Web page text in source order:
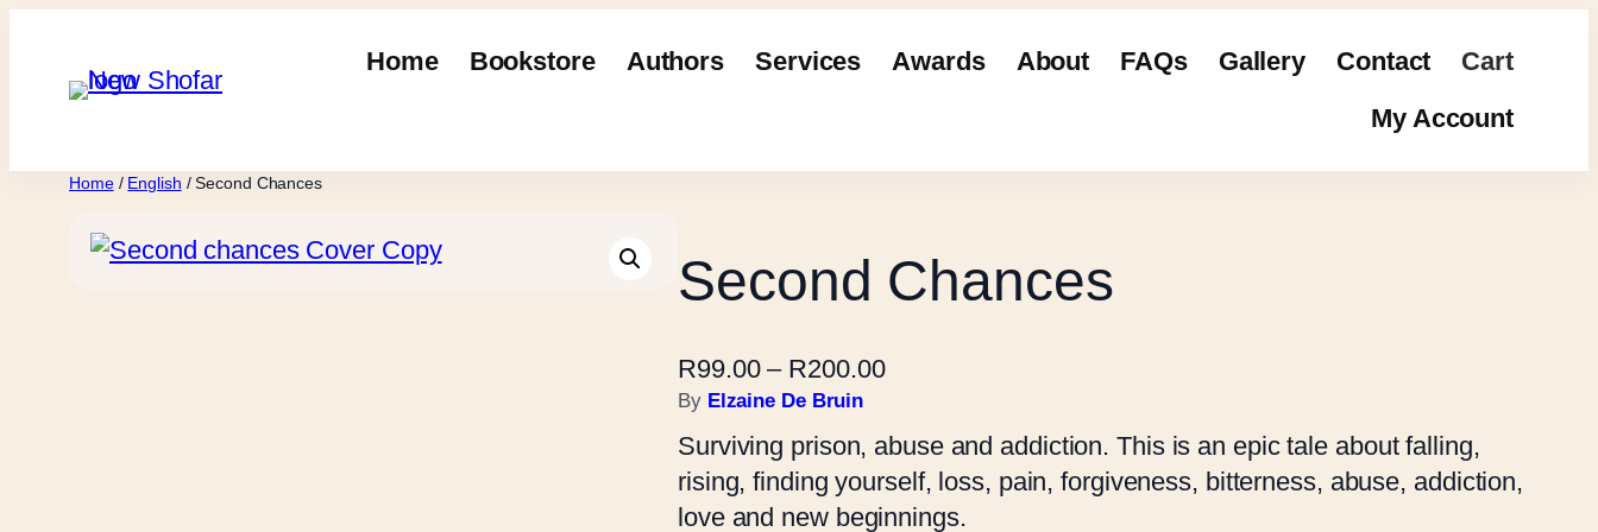
content
Home Bookstore Authors Services Awards About FAQs Gallery Contact
Cart
My Account
Home/ English / Second Chances
Second Chances
R99.00 – R200.00P
i
c
e
By Elzaine De Bruin
Surviving prison, abuse and addiction. This is an epic tale about falling,
rising, finding yourself, loss, pain, forgiveness, bitterness, abuse, addiction,
love and new beginnings.